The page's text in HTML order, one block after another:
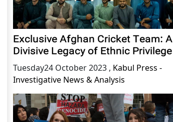
Exclusive Afghan Cricket Team: A
Divisive Legacy of Ethnic Privilege
Tuesday24 October 2023 , Kabul Press -
Investigative News & Analysis